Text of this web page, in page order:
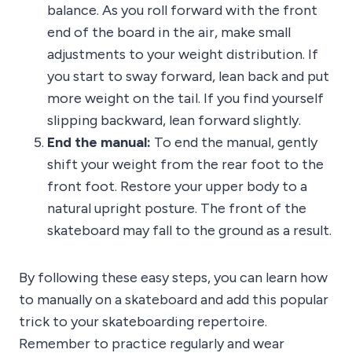
balance. As you roll forward with the front
end of the board in the air, make small
adjustments to your weight distribution. If
you start to sway forward, lean back and put
more weight on the tail. If you find yourself
slipping backward, lean forward slightly.
End the manual: To end the manual, gently
shift your weight from the rear foot to the
front foot. Restore your upper body to a
natural upright posture. The front of the
skateboard may fall to the ground as a result.
By following these easy steps, you can learn how
to manually on a skateboard and add this popular
trick to your skateboarding repertoire.
Remember to practice regularly and wear